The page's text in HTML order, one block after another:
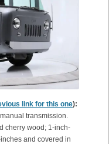
link for this one):
transmission.
cherry wood; 1-inch-
and covered in